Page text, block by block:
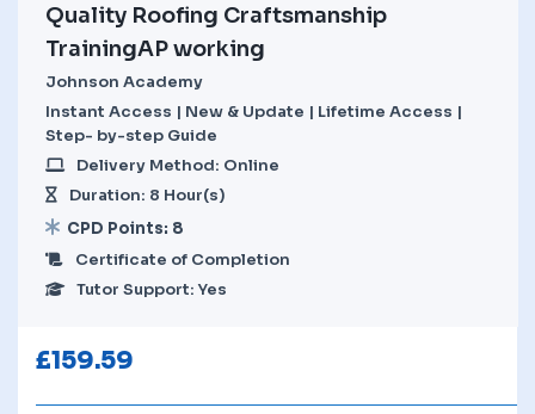
Quality Roofing Craftsmanship
TrainingAP working
Johnson Academy
Instant Access | New & Update | Lifetime Access |
Step- by-step Guide
Delivery Method: Online
Duration: 8 Hour(s)
CPD Points: 8
Certificate of Completion
Tutor Support: Yes
£159.59